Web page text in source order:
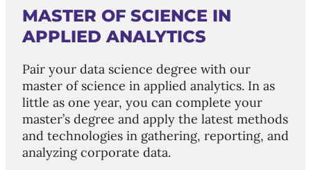
MASTER OF SCIENCE IN
APPLIED ANALYTICS
Pair your data science degree with our
master of science in applied analytics. In as
little as one year, you can complete your
master’s degree and apply the latest methods
and technologies in gathering, reporting, and
analyzing corporate data.